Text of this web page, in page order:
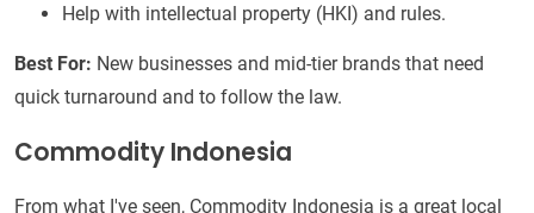
Help with intellectual property (HKI) and rules.
Best For: New businesses and mid-tier brands that need
quick turnaround and to follow the law.
Commodity Indonesia
From what I've seen, Commodity Indonesia is a great local